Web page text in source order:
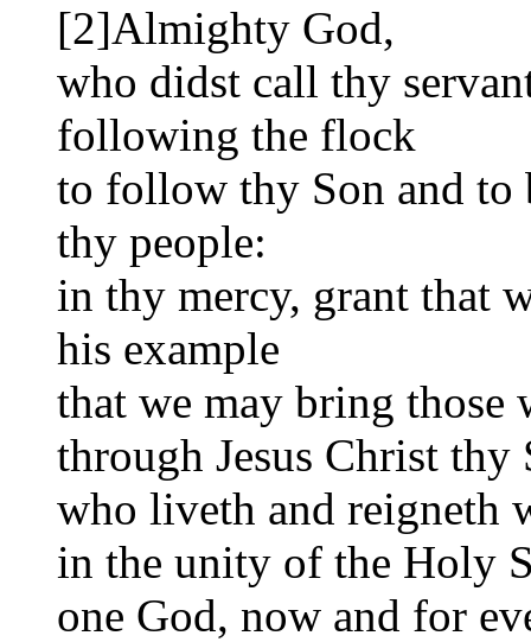
[2]Almighty God,
who didst call thy
following the flock
to follow thy Son and to
thy people:
in thy mercy, grant that
his example
that we may bring
through Jesus Christ
who liveth and reigneth
in the unity of the Holy
one God, now and for